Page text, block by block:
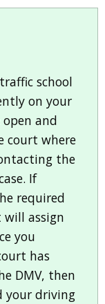
school
on your
and
court where
the
If
required
assign
you
has
DMV, then
your driving